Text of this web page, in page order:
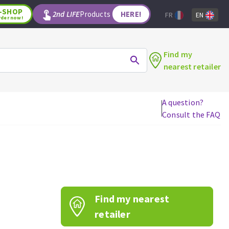
WOODWORKING TOOLS
Router bits
Knives
Band saw blades
SHOP
now! 2nd LIFEProducts HERE! FR EN
Find my
nearest retailer
A question?
Consult the FAQ
Find my nearest
retailer